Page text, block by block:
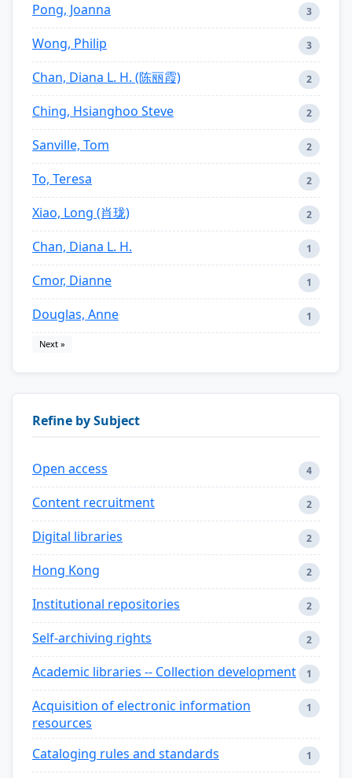
Pong, Joanna 3
Wong, Philip 3
Chan, Diana L. H. (陈丽霞) 2
Ching, Hsianghoo Steve 2
Sanville, Tom 2
To, Teresa 2
Xiao, Long (肖珑) 2
Chan, Diana L. H. 1
Cmor, Dianne 1
Douglas, Anne 1
Next »
Refine by Subject
Open access 4
Content recruitment 2
Digital libraries 2
Hong Kong 2
Institutional repositories 2
Self-archiving rights 2
Academic libraries -- Collection development 1
Acquisition of electronic information
resources
1
Cataloging rules and standards 1